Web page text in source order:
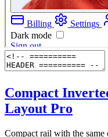
Compact
Layout Pro
Compact rail with the same